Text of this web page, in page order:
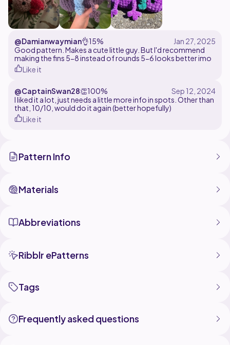
@Damianwaymian👌15%
Good pattern. Makes a cute little guy. But I'd recommend
making the fins 5-8 instead of rounds 5-6 looks better imo
Like it
@CaptainSwan28👏100%
I liked it a lot, just needs a little more info in spots. Other than
that, 10/10, would do it again (better hopefully)
Like it
Pattern Info
Materials
Abbreviations
Ribblr ePatterns
Tags
Frequently asked questions